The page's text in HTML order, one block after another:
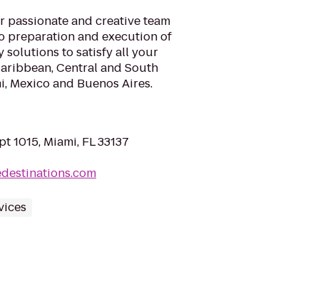
passionate and creative team
preparation and execution of
solutions to satisfy all your
Central and South
Mexico and Buenos Aires.
1015, Miami, FL 33137